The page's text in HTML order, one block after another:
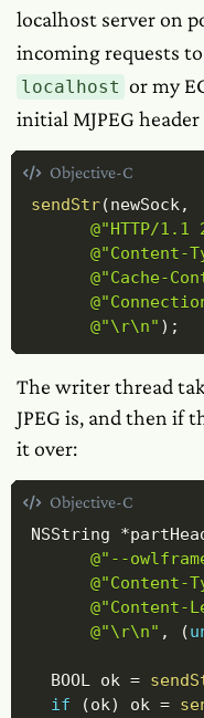
localhost server on
incoming requests to
localhost or my
initial MJPEG
sendStr(newSock,
@"HTTP/
@"Cache-
@"\r\n" ) ;
Objective-C
The writer thread
JPEG is, and then if
it over:
NSString *
@"--
@"\r\n" , (
  BOOL ok
=
if
(ok) ok =
Objective-C